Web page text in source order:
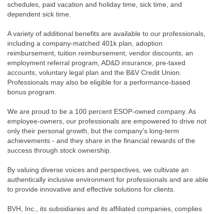
schedules, paid vacation and holiday time, sick time, and
dependent sick time.
A variety of additional benefits are available to our professionals,
including a company-matched 401k plan, adoption
reimbursement, tuition reimbursement, vendor discounts, an
employment referral program, AD&D insurance, pre-taxed
accounts, voluntary legal plan and the B&V Credit Union.
Professionals may also be eligible for a performance-based
bonus program.
We are proud to be a 100 percent ESOP-owned company. As
employee-owners, our professionals are empowered to drive not
only their personal growth, but the company's long-term
achievements - and they share in the financial rewards of the
success through stock ownership.
By valuing diverse voices and perspectives, we cultivate an
authentically inclusive environment for professionals and are able
to provide innovative and effective solutions for clients.
BVH, Inc., its subsidiaries and its affiliated companies, complies